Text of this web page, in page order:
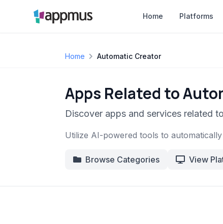
Home Platforms
Home Automatic Creator
Apps Related to
Discover apps and services related
Utilize AI-powered tools to
Browse Categories View